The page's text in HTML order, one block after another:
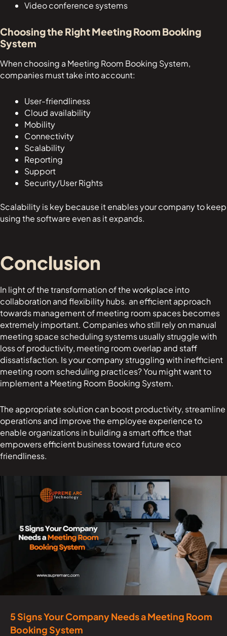
Video conference systems
Choosing the Right Meeting Room Booking
System
When choosing a Meeting Room Booking System,
companies must take into account:
User-friendliness
Cloud availability
Mobility
Connectivity
Scalability
Reporting
Support
Security/User Rights
Scalability is key because it enables your company to keep
using the software even as it expands.
Conclusion
In light of the transformation of the workplace into
collaboration and flexibility hubs. an efficient approach
towards management of meeting room spaces becomes
extremely important. Companies who still rely on manual
meeting space scheduling systems usually struggle with
loss of productivity, meeting room overlap and staff
dissatisfaction. Is your company struggling with inefficient
meeting room scheduling practices? You might want to
implement a Meeting Room Booking System.
The appropriate solution can boost productivity, streamline
operations and improve the employee experience to
enable organizations in building a smart office that
empowers efficient business toward future eco
friendliness.
5 Signs Your Company Needs a Meeting Room
Booking System